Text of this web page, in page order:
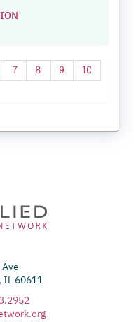
7 8 9 10
IL 60611